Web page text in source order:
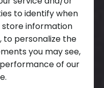
to identify when
store information
personalize the
you may see,
of our